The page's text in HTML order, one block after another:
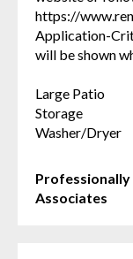
https://
Application-
will be shown
Large Patio
Storage
Washer/Dryer
Professionally
Associates